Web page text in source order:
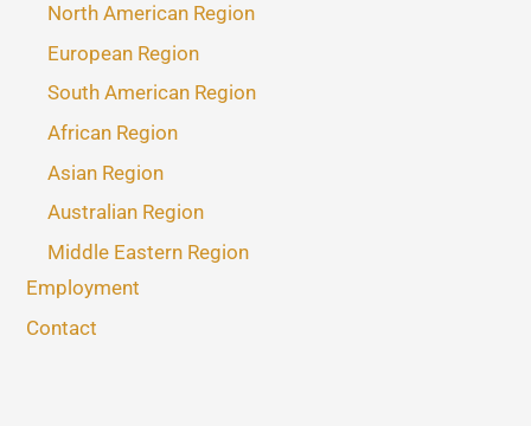
North American Region
European Region
South American Region
African Region
Asian Region
Australian Region
Middle Eastern Region
Employment
Contact